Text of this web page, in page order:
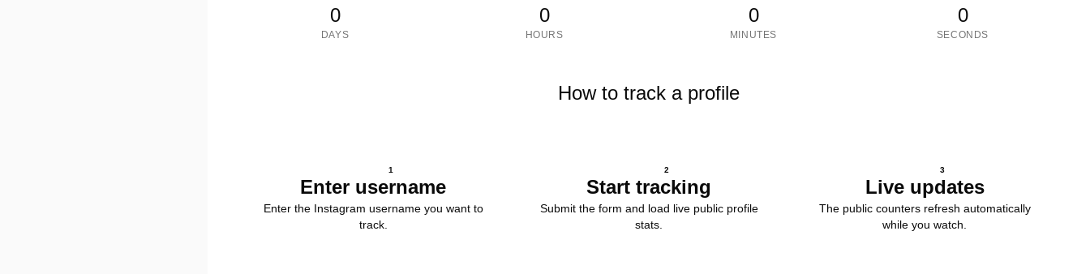
0
DAYS
0
HOURS
0
MINUTES
0
SECONDS
How to track a profile
1
Enter username
Enter the Instagram username you want to
track.
2
Start tracking
Submit the form and load live public profile
stats.
3
Live updates
The public counters refresh automatically
while you watch.